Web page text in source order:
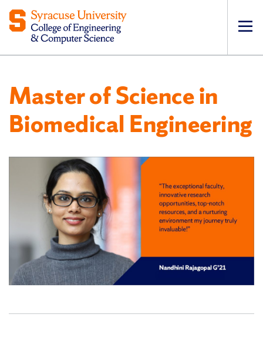
Master of Science in
Biomedical Engineering